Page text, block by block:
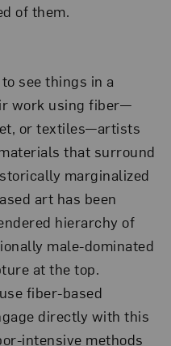
of them.
see things in a
work using fiber—
or textiles—artists
that surround
marginalized
art has been
hierarchy of
male-dominated
at the top.
fiber-based
directly with this
intensive methods